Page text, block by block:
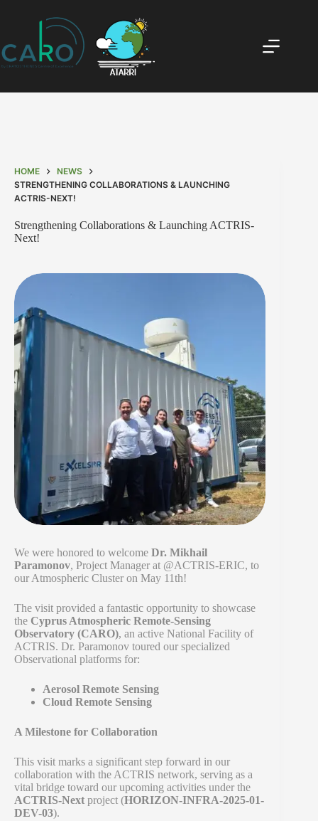
HOME
NEWS
STRENGTHENING COLLABORATIONS & LAUNCHING
ACTRIS-NEXT!
Strengthening Collaborations & Launching ACTRIS-
Next!
We were honored to welcome Dr. Mikhail
Paramonov, Project Manager at @ACTRIS-ERIC, to
our Atmospheric Cluster on May 11th!
The visit provided a fantastic opportunity to showcase
the Cyprus Atmospheric Remote-Sensing
Observatory (CARO), an active National Facility of
ACTRIS. Dr. Paramonov toured our specialized
Observational platforms for:
Aerosol Remote Sensing
Cloud Remote Sensing
A Milestone for Collaboration
This visit marks a significant step forward in our
collaboration with the ACTRIS network, serving as a
vital bridge toward our upcoming activities under the
ACTRIS-Next project (HORIZON-INFRA-2025-01-
DEV-03).